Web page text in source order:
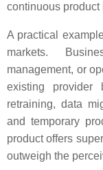
continuous product
A practical
markets.
management, or
existing provider
retraining, data
and temporary
product offers
outweigh the